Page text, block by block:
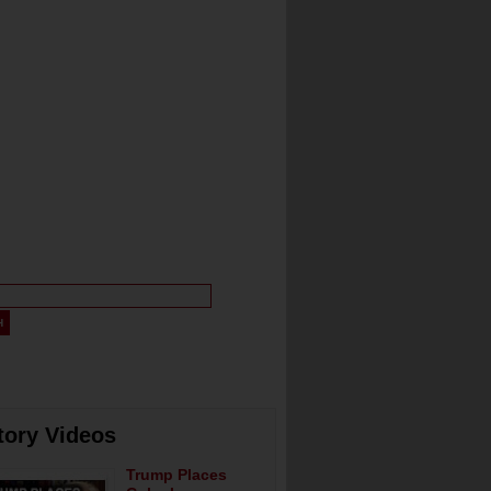
Videos
Trump Places